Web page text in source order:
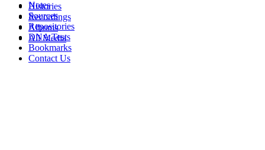
Histories
Recordings
Albums
All Media
Notes
Sources
Repositories
DNA Tests
Bookmarks
Contact Us